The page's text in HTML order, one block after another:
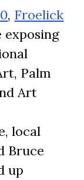
, Froelick
exposing
Palm
Art
local
Bruce
up